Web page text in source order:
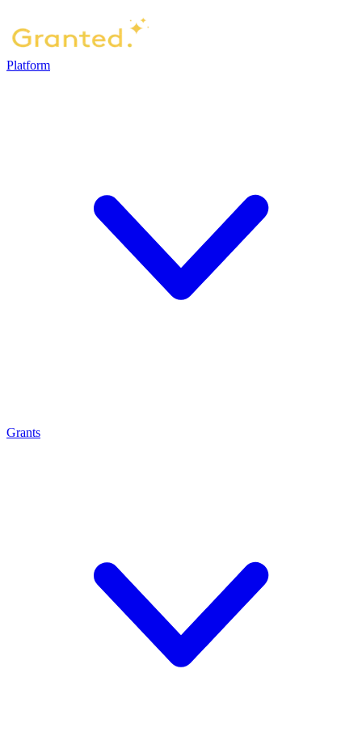
Platform
Grants